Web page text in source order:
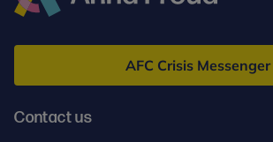
Freud
AFC Crisis Messenger
Contact us